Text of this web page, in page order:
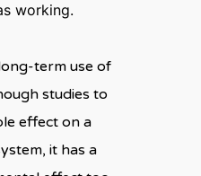
working.
term use of
studies to
effect on a
it has a